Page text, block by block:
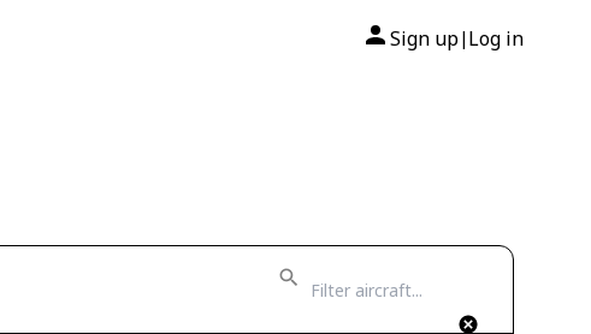
Sign up| Log in